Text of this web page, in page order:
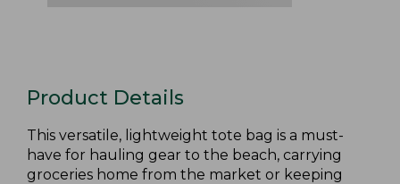
Product Details
This versatile, lightweight tote bag is a must-
have for hauling gear to the beach, carrying
groceries home from the market or keeping